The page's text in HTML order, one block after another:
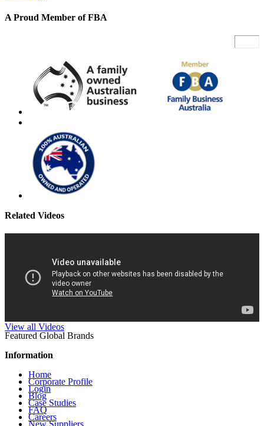
A Proud Member of FBA
Related Videos
View all Videos
Featured Global Brands
Information
Home
Corporate Profile
Login
Blog
Case Studies
FAQ
Careers